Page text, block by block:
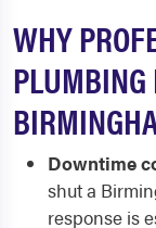
WHY
PLUMBING
Downtime
shut a
response is